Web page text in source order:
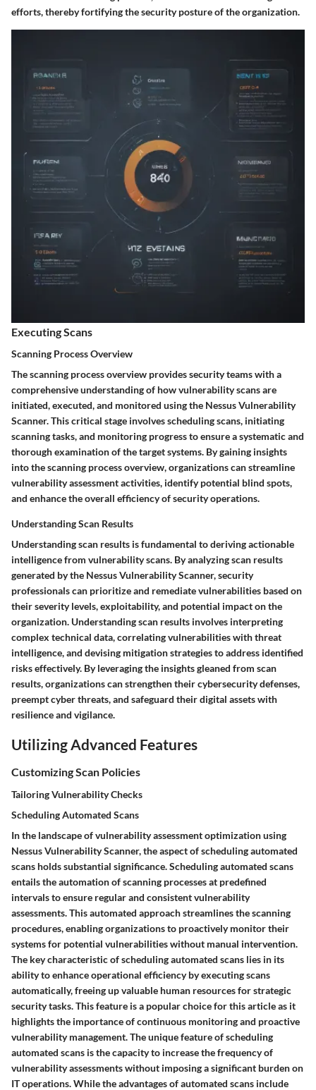
efforts, thereby fortifying the security posture of the organization.
Executing Scans
Scanning Process Overview
The scanning process overview provides security teams with a
comprehensive understanding of how vulnerability scans are
initiated, executed, and monitored using the Nessus Vulnerability
Scanner. This critical stage involves scheduling scans, initiating
scanning tasks, and monitoring progress to ensure a systematic and
thorough examination of the target systems. By gaining insights
into the scanning process overview, organizations can streamline
vulnerability assessment activities, identify potential blind spots,
and enhance the overall efficiency of security operations.
Understanding Scan Results
Understanding scan results is fundamental to deriving actionable
intelligence from vulnerability scans. By analyzing scan results
generated by the Nessus Vulnerability Scanner, security
professionals can prioritize and remediate vulnerabilities based on
their severity levels, exploitability, and potential impact on the
organization. Understanding scan results involves interpreting
complex technical data, correlating vulnerabilities with threat
intelligence, and devising mitigation strategies to address identified
risks effectively. By leveraging the insights gleaned from scan
results, organizations can strengthen their cybersecurity defenses,
preempt cyber threats, and safeguard their digital assets with
resilience and vigilance.
Utilizing Advanced Features
Customizing Scan Policies
Tailoring Vulnerability Checks
Scheduling Automated Scans
In the landscape of vulnerability assessment optimization using
Nessus Vulnerability Scanner, the aspect of scheduling automated
scans holds substantial significance. Scheduling automated scans
entails the automation of scanning processes at predefined
intervals to ensure regular and consistent vulnerability
assessments. This automated approach streamlines the scanning
procedures, enabling organizations to proactively monitor their
systems for potential vulnerabilities without manual intervention.
The key characteristic of scheduling automated scans lies in its
ability to enhance operational efficiency by executing scans
automatically, freeing up valuable human resources for strategic
security tasks. This feature is a popular choice for this article as it
highlights the importance of continuous monitoring and proactive
vulnerability management. The unique feature of scheduling
automated scans is the capacity to increase the frequency of
vulnerability assessments without imposing a significant burden on
IT operations. While the advantages of automated scans include